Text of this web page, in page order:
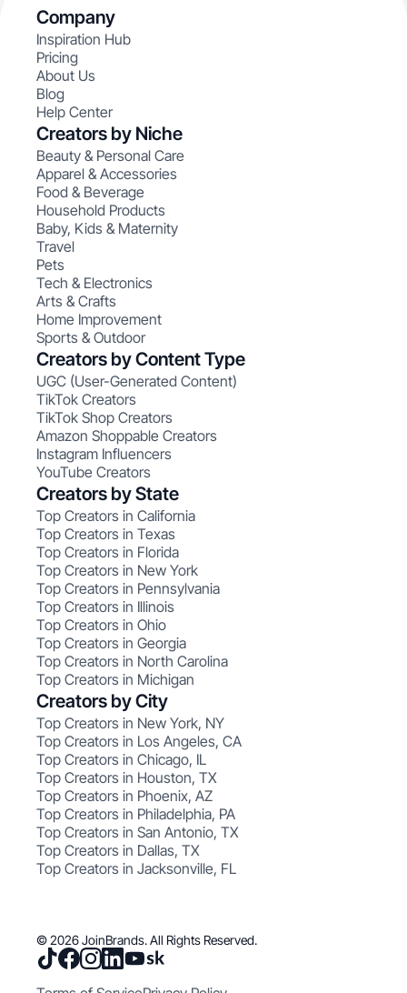
Company
Inspiration Hub
Pricing
About Us
Blog
Help Center
Creators by Niche
Beauty & Personal Care
Apparel & Accessories
Food & Beverage
Household Products
Baby, Kids & Maternity
Travel
Pets
Tech & Electronics
Arts & Crafts
Home Improvement
Sports & Outdoor
Creators by Content Type
UGC (User-Generated Content)
TikTok Creators
TikTok Shop Creators
Amazon Shoppable Creators
Instagram Influencers
YouTube Creators
Creators by State
Top Creators in California
Top Creators in Texas
Top Creators in Florida
Top Creators in New York
Top Creators in Pennsylvania
Top Creators in Illinois
Top Creators in Ohio
Top Creators in Georgia
Top Creators in North Carolina
Top Creators in Michigan
Creators by City
Top Creators in New York, NY
Top Creators in Los Angeles, CA
Top Creators in Chicago, IL
Top Creators in Houston, TX
Top Creators in Phoenix, AZ
Top Creators in Philadelphia, PA
Top Creators in San Antonio, TX
Top Creators in Dallas, TX
Top Creators in Jacksonville, FL
© 2026 JoinBrands. All Rights Reserved.